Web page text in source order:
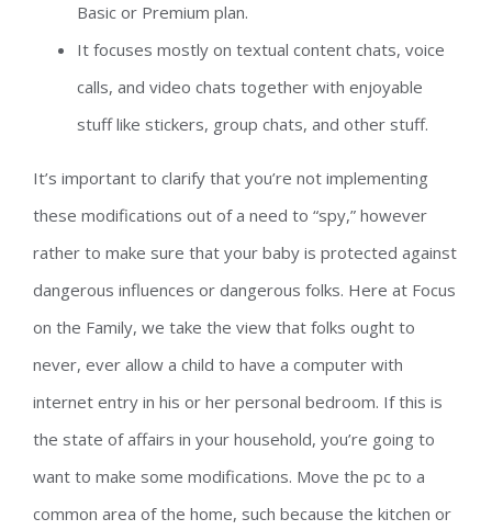
Basic or Premium plan.
It focuses mostly on textual content chats, voice
calls, and video chats together with enjoyable
stuff like stickers, group chats, and other stuff.
It’s important to clarify that you’re not implementing
these modifications out of a need to “spy,” however
rather to make sure that your baby is protected against
dangerous influences or dangerous folks. Here at Focus
on the Family, we take the view that folks ought to
never, ever allow a child to have a computer with
internet entry in his or her personal bedroom. If this is
the state of affairs in your household, you’re going to
want to make some modifications. Move the pc to a
common area of the home, such because the kitchen or